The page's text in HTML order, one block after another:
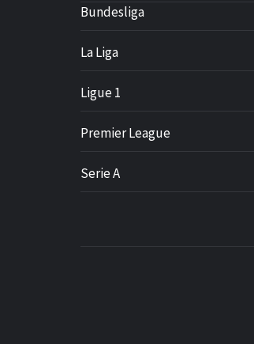
Bundesliga
La Liga
Ligue 1
Premier League
Serie A